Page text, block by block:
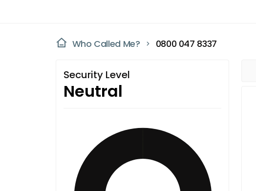
Who Called Me? 0800 047 8337
Security Level
Neutral